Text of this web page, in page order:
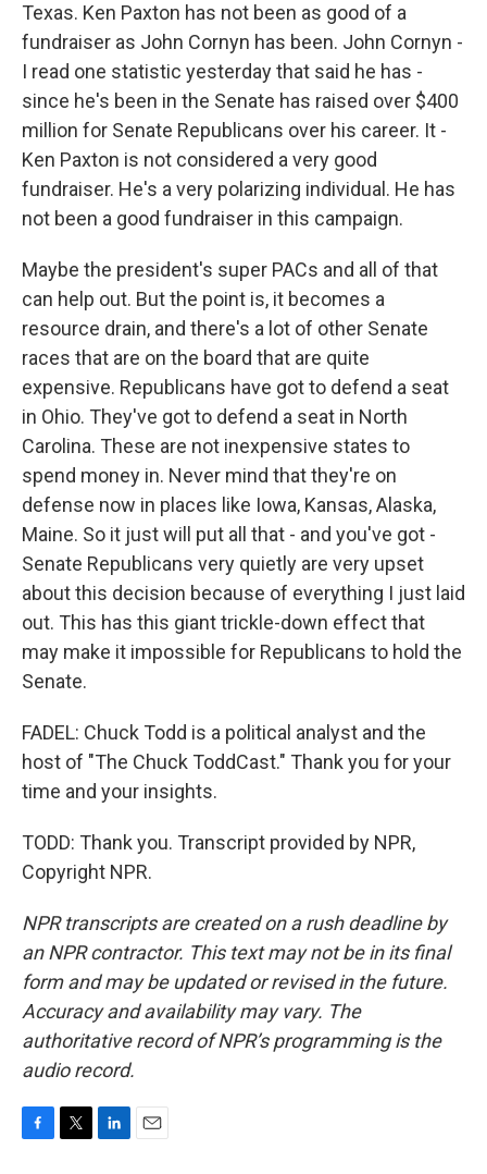
Texas. Ken Paxton has not been as good of a
fundraiser as John Cornyn has been. John Cornyn -
I read one statistic yesterday that said he has -
since he's been in the Senate has raised over $400
million for Senate Republicans over his career. It -
Ken Paxton is not considered a very good
fundraiser. He's a very polarizing individual. He has
not been a good fundraiser in this campaign.
Maybe the president's super PACs and all of that
can help out. But the point is, it becomes a
resource drain, and there's a lot of other Senate
races that are on the board that are quite
expensive. Republicans have got to defend a seat
in Ohio. They've got to defend a seat in North
Carolina. These are not inexpensive states to
spend money in. Never mind that they're on
defense now in places like Iowa, Kansas, Alaska,
Maine. So it just will put all that - and you've got -
Senate Republicans very quietly are very upset
about this decision because of everything I just laid
out. This has this giant trickle-down effect that
may make it impossible for Republicans to hold the
Senate.
FADEL: Chuck Todd is a political analyst and the
host of "The Chuck ToddCast." Thank you for your
time and your insights.
TODD: Thank you. Transcript provided by NPR,
Copyright NPR.
NPR transcripts are created on a rush deadline by
an NPR contractor. This text may not be in its final
form and may be updated or revised in the future.
Accuracy and availability may vary. The
authoritative record of NPR’s programming is the
audio record.